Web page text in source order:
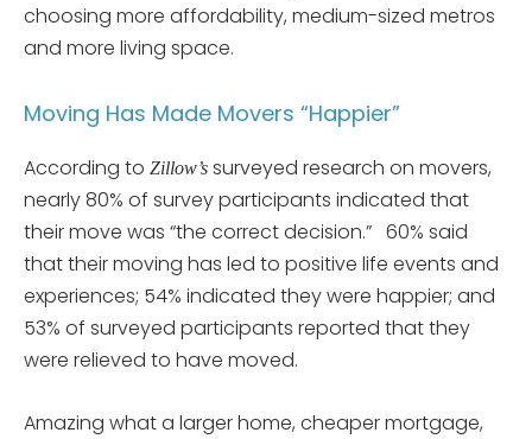
choosing more affordability, medium-sized metros
and more living space.
Moving Has Made Movers “Happier”
According to Zillow’s surveyed research on movers,
nearly 80% of survey participants indicated that
their move was “the correct decision.” 60% said
that their moving has led to positive life events and
experiences; 54% indicated they were happier; and
53% of surveyed participants reported that they
were relieved to have moved.
Amazing what a larger home, cheaper mortgage,